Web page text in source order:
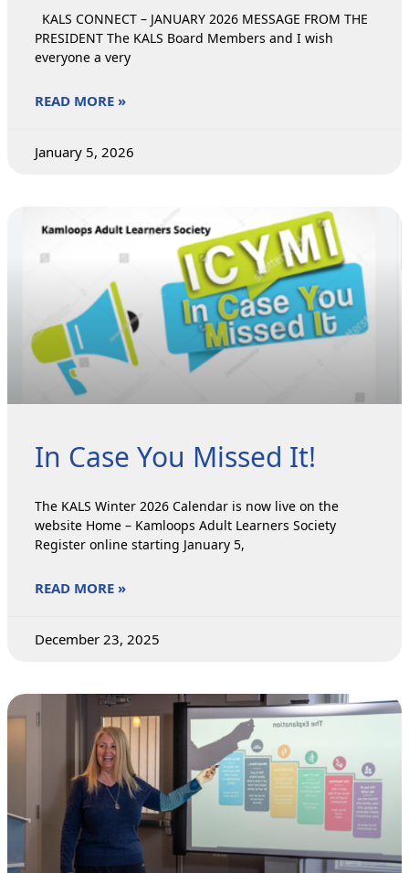
KALS CONNECT – JANUARY 2026 MESSAGE FROM THE
PRESIDENT The KALS Board Members and I wish
everyone a very
READ MORE »
January 5, 2026
In Case You Missed It!
The KALS Winter 2026 Calendar is now live on the
website Home – Kamloops Adult Learners Society
Register online starting January 5,
READ MORE »
December 23, 2025